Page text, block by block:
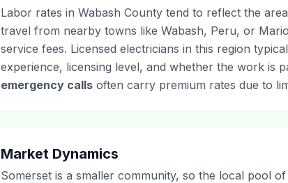
Labor rates in Wabash County tend to reflect the
travel from nearby towns like Wabash, Peru, or
service fees. Licensed electricians in this region
experience, licensing level, and whether the work is
emergency calls often carry premium rates due to
Market Dynamics
Somerset is a smaller community, so the local pool